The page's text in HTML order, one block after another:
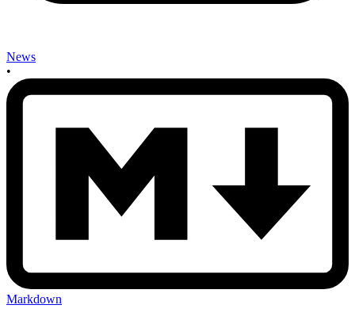
News
•
Markdown